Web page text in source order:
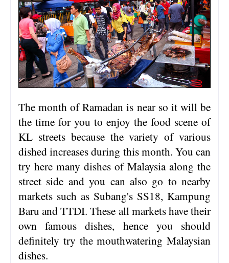
The month of Ramadan is near so it will be
the time for you to enjoy the food scene of
KL streets because the variety of various
dished increases during this month. You can
try here many dishes of Malaysia along the
street side and you can also go to nearby
markets such as Subang's SS18, Kampung
Baru and TTDI. These all markets have their
own famous dishes, hence you should
definitely try the mouthwatering Malaysian
dishes.